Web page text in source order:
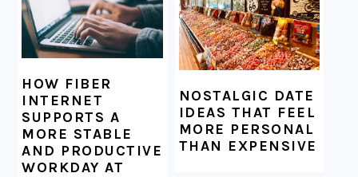
HOW FIBER
INTERNET
SUPPORTS A
MORE STABLE
AND PRODUCTIVE
WORKDAY AT
NOSTALGIC DATE
IDEAS THAT FEEL
MORE PERSONAL
THAN EXPENSIVE